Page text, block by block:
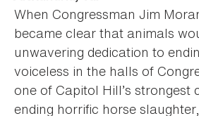
When Congressman Jim
became clear that animals
unwavering dedication to
voiceless in the halls of
one of Capitol Hill’s
ending horrific horse